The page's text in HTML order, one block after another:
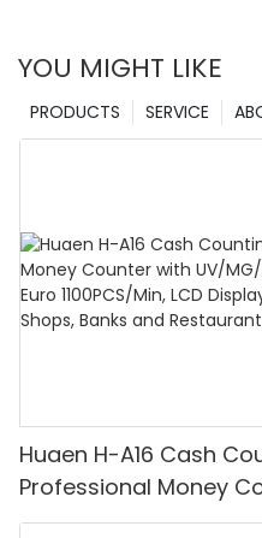
YOU MIGHT LIKE
SERVICE
PRODUCTS
Huaen H-A16 Cash
Professional Money
UV/MG/IR/DD